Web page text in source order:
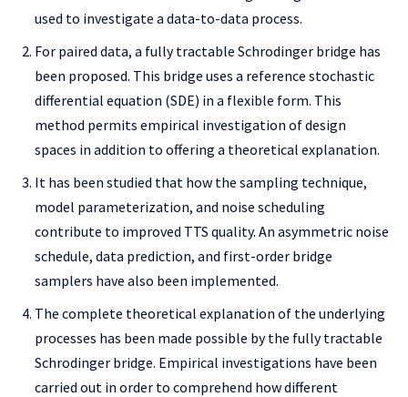
used to investigate a data-to-data process.
For paired data, a fully tractable Schrodinger bridge has
been proposed. This bridge uses a reference stochastic
differential equation (SDE) in a flexible form. This
method permits empirical investigation of design
spaces in addition to offering a theoretical explanation.
It has been studied that how the sampling technique,
model parameterization, and noise scheduling
contribute to improved TTS quality. An asymmetric noise
schedule, data prediction, and first-order bridge
samplers have also been implemented.
The complete theoretical explanation of the underlying
processes has been made possible by the fully tractable
Schrodinger bridge. Empirical investigations have been
carried out in order to comprehend how different